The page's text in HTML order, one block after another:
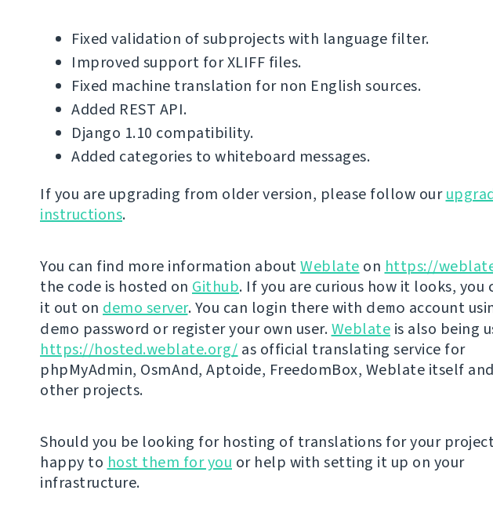
Fixed validation of subprojects with language filter.
Improved support for XLIFF files.
Fixed machine translation for non English sources.
Added REST API.
Django 1.10 compatibility.
Added categories to whiteboard messages.
If you are upgrading from older version, please follow our
instructions.
You can find more information aboutWeblate on https://
the code is hosted on Github. If you are curious how it looks, you
it out on demo server. You can login there with demo account
demo password or register your own user.Weblate is also being
https://hosted.weblate.org/ as official translating service for
phpMyAdmin, OsmAnd, Aptoide, FreedomBox, Weblate itself
other projects.
Should you be looking for hosting of translations for your
happy to host them for you or help with setting it up on your
infrastructure.